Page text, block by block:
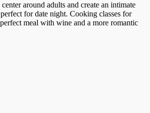
around adults and create an intimate
for date night. Cooking classes for
meal with wine and a more romantic